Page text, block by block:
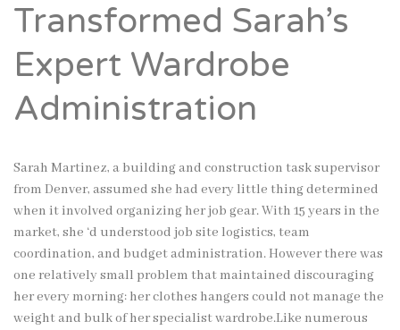
Transformed Sarah’s
Expert Wardrobe
Administration
Sarah Martinez, a building and construction task supervisor
from Denver, assumed she had every little thing determined
when it involved organizing her job gear. With 15 years in the
market, she ‘d understood job site logistics, team
coordination, and budget administration. However there was
one relatively small problem that maintained discouraging
her every morning: her clothes hangers could not manage the
weight and bulk of her specialist wardrobe.Like numerous